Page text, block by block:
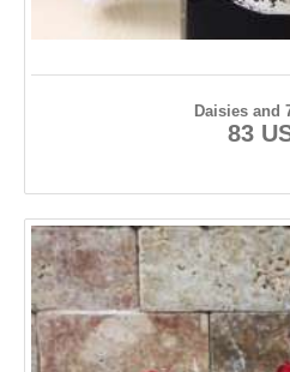
Daisies and
83